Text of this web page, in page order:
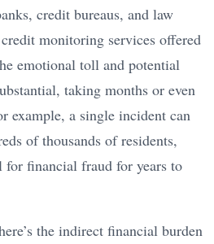
credit bureaus, and law
monitoring services offered
emotional toll and potential
taking months or even
example, a single incident can
of thousands of residents,
for financial fraud for years to
the indirect financial burden